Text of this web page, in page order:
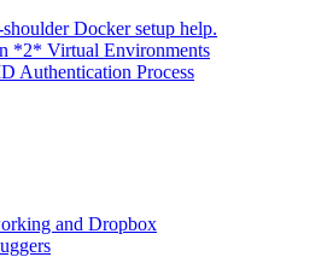
Docker setup help.
*2* Virtual Environments
Authentication Process
and Dropbox